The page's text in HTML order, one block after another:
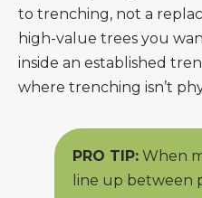
to trenching, not a
high-value trees you
inside an established
where trenching isn’t
PRO TIP: When
line up between